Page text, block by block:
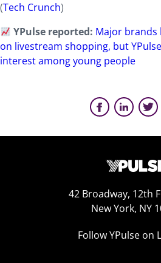
(Tech Crunch)
YPulse reported: Major brands
on livestream shopping, but
interest among young people
42 Broadway, 12th
New York, NY
Follow YPulse on